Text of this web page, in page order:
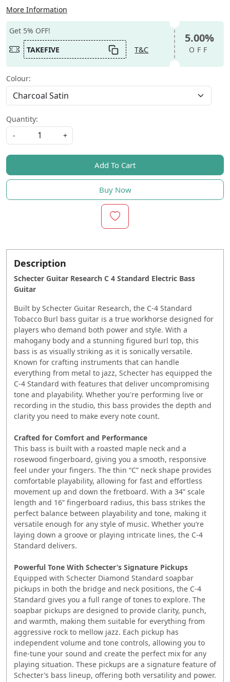
More Information
Get 5% OFF!
TAKEFIVE
T&C
5.00%
OFF
Colour:
Quantity:
-
+
Add To Cart
Buy Now
Description
Schecter Guitar Research C 4 Standard Electric Bass
Guitar
Built by Schecter Guitar Research, the C-4 Standard
Tobacco Burl bass guitar is a true workhorse designed for
players who demand both power and style. With a
mahogany body and a stunning figured burl top, this
bass is as visually striking as it is sonically versatile.
Known for crafting instruments that can handle
everything from metal to jazz, Schecter has equipped the
C-4 Standard with features that deliver uncompromising
tone and playability. Whether you're performing live or
recording in the studio, this bass provides the depth and
clarity you need to make every note count.
Crafted for Comfort and Performance
This bass is built with a roasted maple neck and a
rosewood fingerboard, giving you a smooth, responsive
feel under your fingers. The thin “C” neck shape provides
comfortable playability, allowing for fast and effortless
movement up and down the fretboard. With a 34” scale
length and 16” fingerboard radius, this bass strikes the
perfect balance between playability and tone, making it
versatile enough for any style of music. Whether you’re
laying down a groove or playing intricate lines, the C-4
Standard delivers.
Powerful Tone With Schecter’s Signature Pickups
Equipped with Schecter Diamond Standard soapbar
pickups in both the bridge and neck positions, the C-4
Standard gives you a full range of tones to explore. The
soapbar pickups are designed to provide clarity, punch,
and warmth, making them suitable for everything from
aggressive rock to mellow jazz. Each pickup has
independent volume and tone controls, allowing you to
fine-tune your sound and create the perfect mix for any
playing situation. These pickups are a signature feature of
Schecter’s bass lineup, offering both versatility and power.